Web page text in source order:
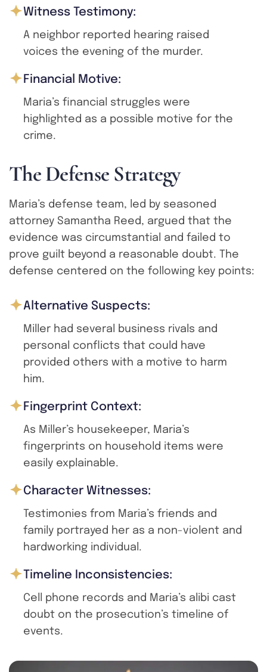
Witness Testimony:
A neighbor reported hearing raised
voices the evening of the murder.
Financial Motive:
Maria’s financial struggles were
highlighted as a possible motive for the
crime.
TheDefense Strategy
Maria’s defense team, led by seasoned
attorney Samantha Reed, argued that the
evidence was circumstantial and failed to
prove guilt beyond a reasonable doubt. The
defense centered on the following key points:
Alternative Suspects:
Miller had several business rivals and
personal conflicts that could have
provided others with a motive to harm
him.
Fingerprint Context:
As Miller’s housekeeper, Maria’s
fingerprints on household items were
easily explainable.
Character Witnesses:
Testimonies from Maria’s friends and
family portrayed her as a non-violent and
hardworking individual.
Timeline Inconsistencies:
Cell phone records and Maria’s alibi cast
doubt on the prosecution’s timeline of
events.